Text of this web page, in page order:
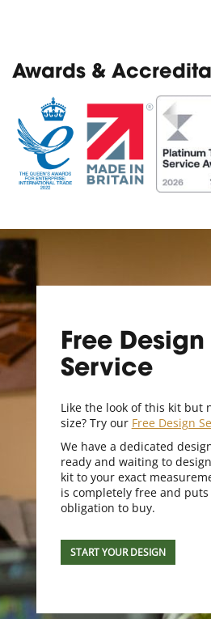
Awards &
Free Design
Service
Like the look of this kit but
size? Try our Free Design
We have a dedicated
ready and waiting to
kit to your exact
is completely free and
obligation to buy.
START YOUR DESIGN